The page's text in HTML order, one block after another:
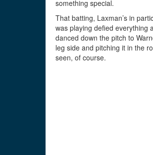
something special.
That batting, Laxman’s in
was playing defied everything
danced down the pitch to
leg side and pitching it in the
seen, of course.